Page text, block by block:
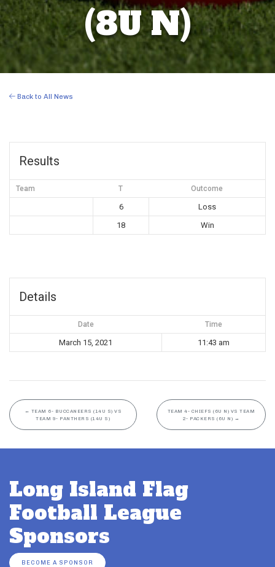
(8U N)
Back to All News
Results
Team T Outcome
6
Loss
18
Win
Details
Date Time
March 15, 2021 11:43 am
← TEAM 6- BUCCANEERS (14U S) VS
TEAM 9- PANTHERS (14U S)
TEAM 4- CHIEFS (6U N) VS TEAM
2- PACKERS (6U N) →
Long Island Flag
Football League
Sponsors
BECOME A SPONSOR